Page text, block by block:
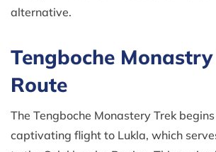
alternative.
Tengboche
Route
The Tengboche Monastery Trek
captivating flight to Lukla, which